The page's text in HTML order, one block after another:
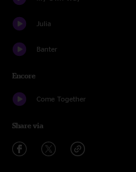
Julia
Banter
Encore
Come Together
Share via